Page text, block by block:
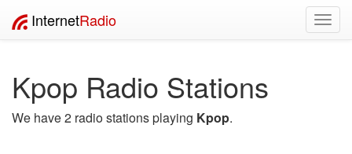
InternetRadio
Kpop Radio Stations
We have 2 radio stations playing Kpop.